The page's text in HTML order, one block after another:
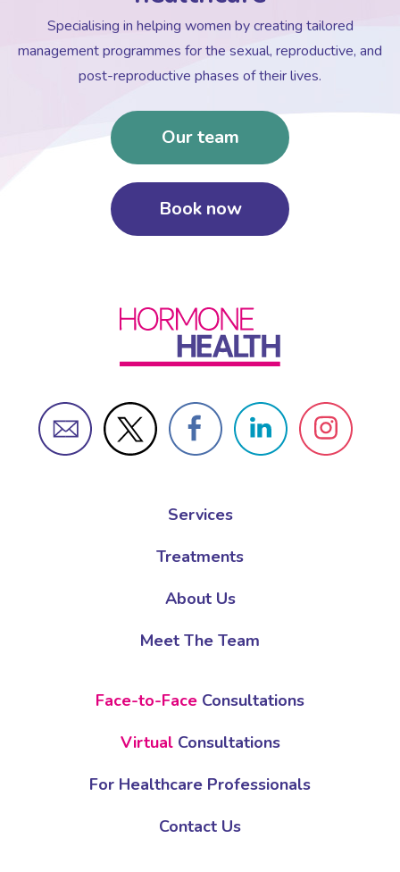
Specialising in helping women by creating tailored
management programmes for the sexual, reproductive, and
post-reproductive phases of their lives.
Our team
Book now
Services
Treatments
About Us
Meet The Team
Face-to-Face Consultations
VirtualConsultations
For Healthcare Professionals
Contact Us